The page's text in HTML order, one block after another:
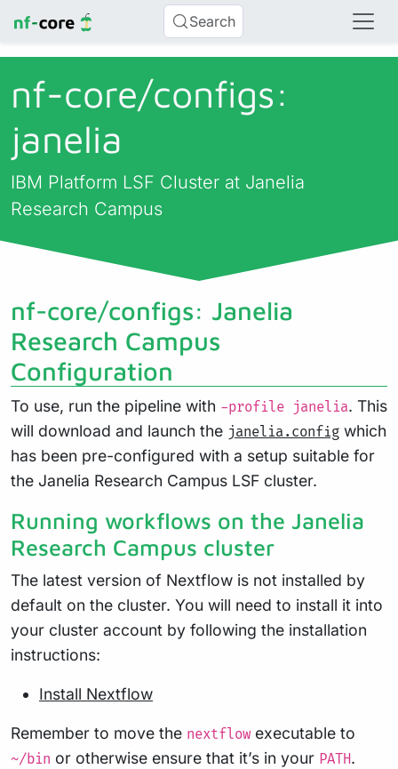
Search
nf-core/configs:
janelia
IBM Platform LSF Cluster at Janelia
Research Campus
nf-core/configs: Janelia
Research Campus
Configuration
To use, run the pipeline with -profile janelia. This
will download and launch the janelia.config which
has been pre-configured with a setup suitable for
the Janelia Research Campus LSF cluster.
Running workflows on the Janelia
Research Campus cluster
The latest version of Nextflow is not installed by
default on the cluster. You will need to install it into
your cluster account by following the installation
instructions:
Install Nextflow
Remember to move the nextflow executable to
~/bin or otherwise ensure that it’s in your PATH.